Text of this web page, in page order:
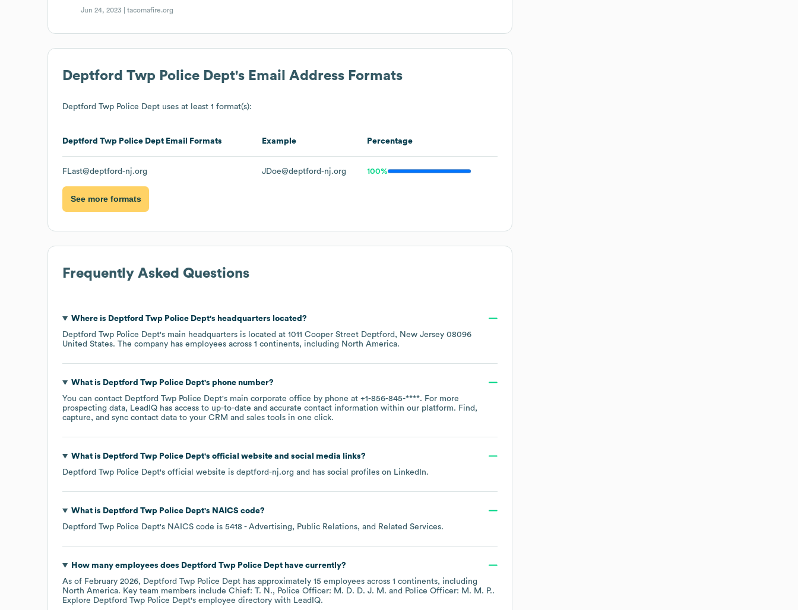
Jun 24, 2023 |tacomafire.org
Deptford Twp Police Dept's Email Address Formats
Deptford Twp Police Dept uses at least 1 format(s):
Deptford Twp Police Dept Email Formats Example Percentage
FLast@deptford-nj.org JDoe@deptford-nj.org 100%
See more formats
Frequently Asked Questions
Where is Deptford Twp Police Dept's headquarters located?
Deptford Twp Police Dept's main headquarters is located at 1011 Cooper Street Deptford, New Jersey 08096
United States. The company has employees across 1 continents, including North America.
What is Deptford Twp Police Dept's phone number?
You can contact Deptford Twp Police Dept's main corporate office by phone at +1-856-845-****. For more
prospecting data, LeadIQ has access to up-to-date and accurate contact information within our platform. Find,
capture, and sync contact data to your CRM and sales tools in one click.
What is Deptford Twp Police Dept's official website and social media links?
Deptford Twp Police Dept's official website is deptford-nj.org and has social profiles on LinkedIn.
What is Deptford Twp Police Dept's NAICS code?
Deptford Twp Police Dept's NAICS code is 5418 - Advertising, Public Relations, and Related Services.
How many employees does Deptford Twp Police Depthave currently?
As of February 2026, Deptford Twp Police Dept has approximately 15 employees across 1 continents, including
North America. Key team members include Chief: T. N. Police Officer: M. D. D. J. M. Police Officer: M. M. P..
Explore Deptford Twp Police Dept's employee directory with LeadIQ.